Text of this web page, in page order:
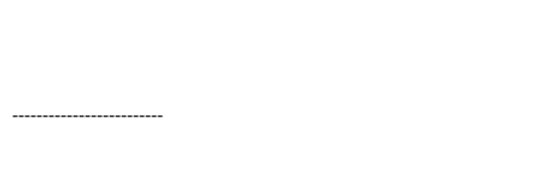
-------------------------